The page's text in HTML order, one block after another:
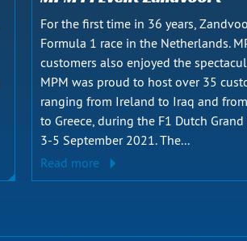
For the first time in 36 years,
Formula 1 race in the Netherlands.
customers also enjoyed the
MPM was proud to host over 35
ranging from Ireland to Iraq and
to Greece, during the F1 Dutch
3-5 September 2021. The...
Read more